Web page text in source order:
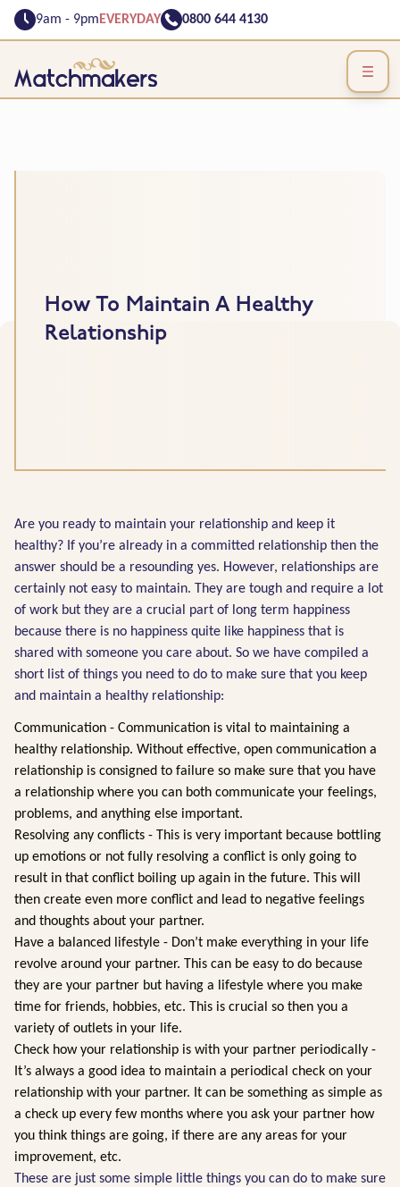
9am - 9pm EVERYDAY 0800 644 4130
How To Maintain A Healthy
Relationship
Are you ready to maintain your relationship and keep it
healthy? If you’re already in a committed relationship then the
answer should be a resounding yes. However, relationships are
certainly not easy to maintain. They are tough and require a lot
of work but they are a crucial part of long term happiness
because there is no happiness quite like happiness that is
shared with someone you care about. So we have compiled a
short list of things you need to do to make sure that you keep
and maintain a healthy relationship:
Communication - Communication is vital to maintaining a
healthy relationship. Without effective, open communication a
relationship is consigned to failure so make sure that you have
a relationship where you can both communicate your feelings,
problems, and anything else important.
Resolving any conflicts - This is very important because bottling
up emotions or not fully resolving a conflict is only going to
result in that conflict boiling up again in the future. This will
then create even more conflict and lead to negative feelings
and thoughts about your partner.
Have a balanced lifestyle - Don’t make everything in your life
revolve around your partner. This can be easy to do because
they are your partner but having a lifestyle where you make
time for friends, hobbies, etc. This is crucial so then you a
variety of outlets in your life.
Check how your relationship is with your partner periodically -
It’s always a good idea to maintain a periodical check on your
relationship with your partner. It can be something as simple as
a check up every few months where you ask your partner how
you think things are going, if there are any areas for your
improvement, etc.
These are just some simple little things you can do to make sure